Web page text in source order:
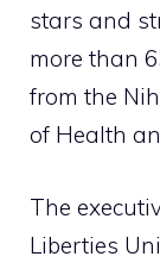
stars and
more than
from the
of Health
The
Liberties